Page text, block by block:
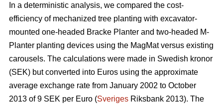
In a deterministic analysis, we compared the cost-
efficiency of mechanized tree planting with excavator-
mounted one-headed Bracke Planter and two-headed M-
Planter planting devices using the MagMat versus existing
carousels. The calculations were made in Swedish kronor
(SEK) but converted into Euros using the approximate
average exchange rate from January 2002 to October
2013 of 9 SEK per Euro (Sveriges Riksbank 2013). The